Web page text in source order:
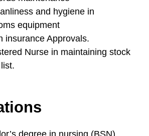
and hygiene in
equipment
Approvals.
Nurse in maintaining stock
degree in nursing (BSN).